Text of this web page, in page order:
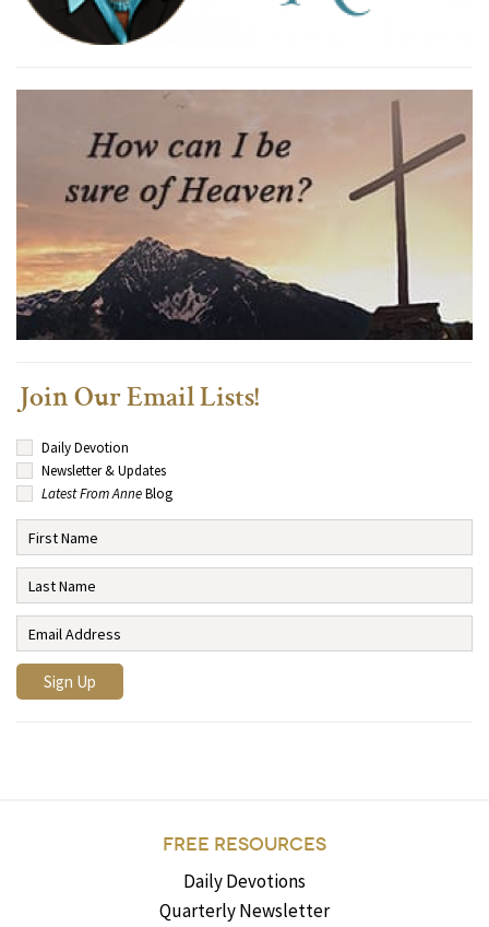
Join Our Email Lists!
Daily Devotion
Newsletter & Updates
Latest From AnneBlog
FREE RESOURCES
Daily Devotions
Quarterly Newsletter